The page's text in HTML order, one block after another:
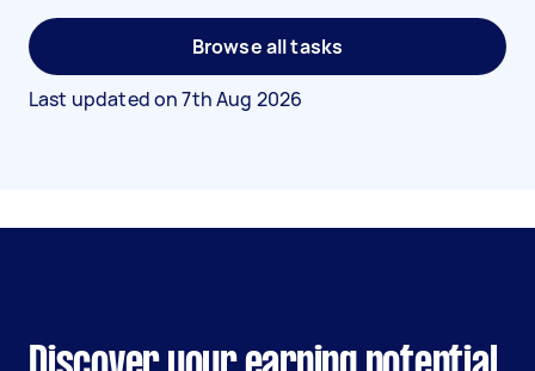
Browse all tasks
Last updated on7th Aug 2026